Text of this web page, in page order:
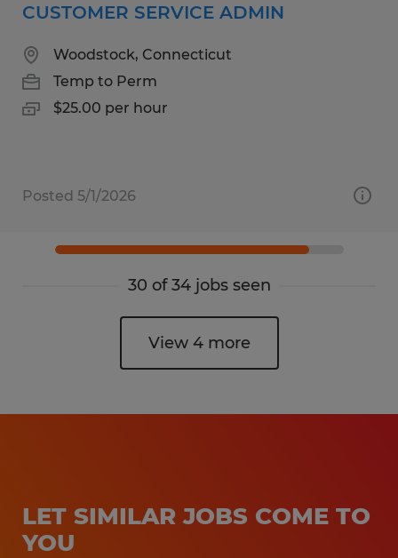
CUSTOMER SERVICE ADMIN
Woodstock, Connecticut
Temp to Perm
$25.00 per hour
Posted 5/1/2026
30 of 34 jobs seen
View 4 more
LET SIMILAR JOBS COME TO
YOU